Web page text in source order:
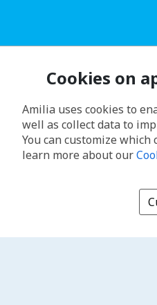
Cookies on
Amilia uses cookies to
well as collect data to
You can customize which
learn more about our